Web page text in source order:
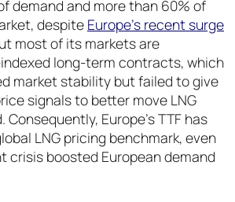
demand and more than 60% of
despite Europe’s recent surge
most of its markets are
long-term contracts, which
market stability but failed to give
signals to better move LNG
Consequently, Europe’s TTF has
LNG pricing benchmark, even
crisis boosted European demand